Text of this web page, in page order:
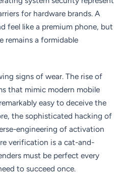
for hardware brands. A
feel like a premium phone, but
remains a formidable
signs of wear. The rise of
that mimic modern mobile
easy to deceive the
the sophisticated hacking of
engineering of activation
verification is a cat-and-
must be perfect every
to succeed once.